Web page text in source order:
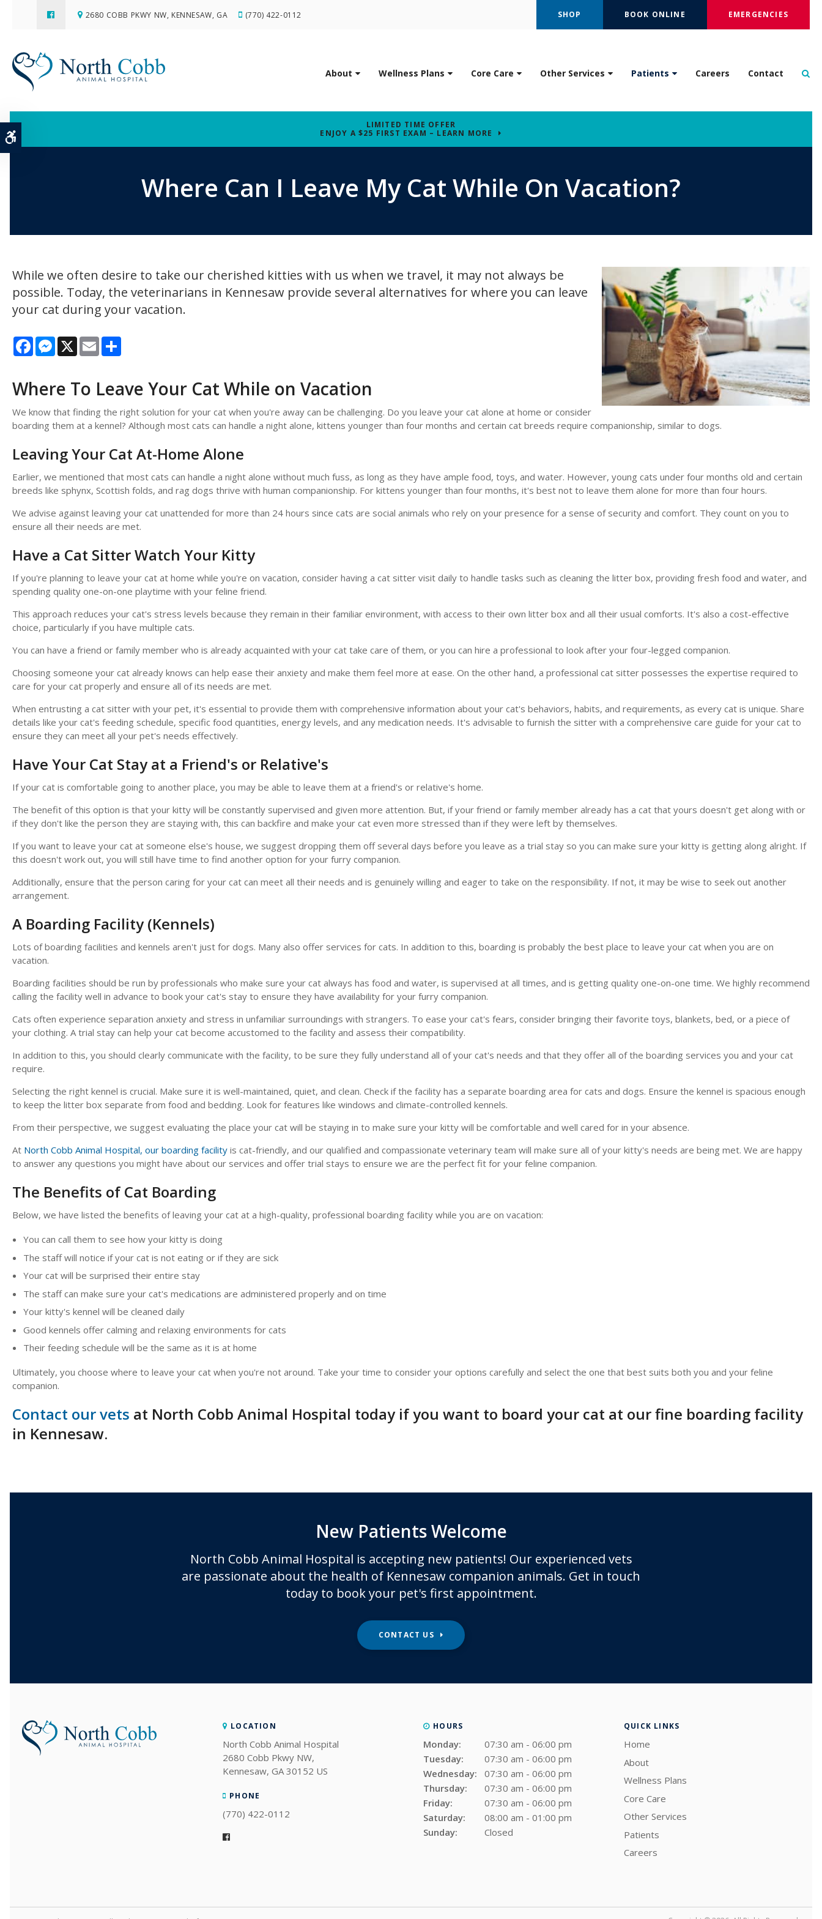
2680 COBB PKWY NW KENNESAW GA (770) 422-0112 SHOP BOOK ONLINE EMERGENCIES
About Wellness Plans Core Care Other Services Patients Careers Contact
LIMITED TIME OFFER
ENJOY A $25 FIRST EXAM – LEARN MORE
Where Can I Leave My Cat While On Vacation?
While we often desire to take our cherished kitties with us when we travel, it may not always be
possible. Today, the veterinarians in Kennesaw provide several alternatives for where you can leave
your cat during your vacation.
FacebookMessenger
X Email
Where To Leave Your Cat While on Vacation
We know that finding the right solution for your cat when you're away can be challenging. Do you leave your cat alone at home or consider
boarding them at a kennel? Although most cats can handle a night alone, kittens younger than four months and certain cat breeds require companionship, similar to dogs.
Leaving Your Cat At-Home Alone
Earlier, we mentioned that most cats can handle a night alone without much fuss, as long as they have ample food, toys, and water. However, young cats under four months old and certain
breeds like sphynx, Scottish folds, and rag dogs thrive with human companionship. For kittens younger than four months, it's best not to leave them alone for more than four hours.
We advise against leaving your cat unattended for more than 24 hours since cats are social animals who rely on your presence for a sense of security and comfort. They count on you to
ensure all their needs are met.
Have a Cat Sitter Watch Your Kitty
If you're planning to leave your cat at home while you're on vacation, consider having a cat sitter visit daily to handle tasks such as cleaning the litter box, providing fresh food and water, and
spending quality one-on-one playtime with your feline friend.
This approach reduces your cat's stress levels because they remain in their familiar environment, with access to their own litter box and all their usual comforts. It's also a cost-effective
choice, particularly if you have multiple cats.
You can have a friend or family member who is already acquainted with your cat take care of them, or you can hire a professional to look after your four-legged companion.
Choosing someone your cat already knows can help ease their anxiety and make them feel more at ease. On the other hand, a professional cat sitter possesses the expertise required to
care for your cat properly and ensure all of its needs are met.
When entrusting a cat sitter with your pet, it's essential to provide them with comprehensive information about your cat's behaviors, habits, and requirements, as every cat is unique. Share
details like your cat's feeding schedule, specific food quantities, energy levels, and any medication needs. It's advisable to furnish the sitter with a comprehensive care guide for your cat to
ensure they can meet all your pet's needs effectively.
Have Your Cat Stay at a Friend's or Relative's
If your cat is comfortable going to another place, you may be able to leave them at a friend's or relative's home.
The benefit of this option is that your kitty will be constantly supervised and given more attention. But, if your friend or family member already has a cat that yours doesn't get along with or
if they don't like the person they are staying with, this can backfire and make your cat even more stressed than if they were left by themselves.
If you want to leave your cat at someone else's house, we suggest dropping them off several days before you leave as a trial stay so you can make sure your kitty is getting along alright. If
this doesn't work out, you will still have time to find another option for your furry companion.
Additionally, ensure that the person caring for your cat can meet all their needs and is genuinely willing and eager to take on the responsibility. If not, it may be wise to seek out another
arrangement.
A Boarding Facility (Kennels)
Lots of boarding facilities and kennels aren't just for dogs. Many also offer services for cats. In addition to this, boarding is probably the best place to leave your cat when you are on
vacation.
Boarding facilities should be run by professionals who make sure your cat always has food and water, is supervised at all times, and is getting quality one-on-one time. We highly recommend
calling the facility well in advance to book your cat's stay to ensure they have availability for your furry companion.
Cats often experience separation anxiety and stress in unfamiliar surroundings with strangers. To ease your cat's fears, consider bringing their favorite toys, blankets, bed, or a piece of
your clothing. A trial stay can help your cat become accustomed to the facility and assess their compatibility.
In addition to this, you should clearly communicate with the facility, to be sure they fully understand all of your cat's needs and that they offer all of the boarding services you and your cat
require.
Selecting the right kennel is crucial. Make sure it is well-maintained, quiet, and clean. Check if the facility has a separate boarding area for cats and dogs. Ensure the kennel is spacious enough
to keep the litter box separate from food and bedding. Look for features like windows and climate-controlled kennels.
From their perspective, we suggest evaluating the place your cat will be staying in to make sure your kitty will be comfortable and well cared for in your absence.
At North Cobb Animal Hospital, our boarding facility is cat-friendly, and our qualified and compassionate veterinary team will make sure all of your kitty's needs are being met. We are happy
to answer any questions you might have about our services and offer trial stays to ensure we are the perfect fit for your feline companion.
The Benefits of Cat Boarding
Below, we have listed the benefits of leaving your cat at a high-quality, professional boarding facility while you are on vacation:
You can call them to see how your kitty is doing
The staff will notice if your cat is not eating or if they are sick
Your cat will be surprised their entire stay
The staff can make sure your cat's medications are administered properly and on time
Your kitty's kennel will be cleaned daily
Good kennels offer calming and relaxing environments for cats
Their feeding schedule will be the same as it is at home
Ultimately, you choose where to leave your cat when you're not around. Take your time to consider your options carefully and select the one that best suits both you and your feline
companion.
Contact our vets at North Cobb Animal Hospital today if you want to board your cat at our fine boarding facility
in Kennesaw.
New Patients Welcome
North Cobb Animal Hospital is accepting new patients! Our experienced vets
are passionate about the health of Kennesaw companion animals. Get in touch
today to book your pet's first appointment.
CONTACT US
LOCATION
North Cobb Animal Hospital
2680 Cobb Pkwy NW
Kennesaw GA 30152 US
PHONE
(770) 422-0112
HOURS
Monday:
07:30 am - 06:00 pm
Tuesday:
07:30 am - 06:00 pm
Wednesday:
07:30 am - 06:00 pm
Thursday:
07:30 am - 06:00 pm
Friday:
07:30 am - 06:00 pm
Saturday:
08:00 am - 01:00 pm
Sunday:
Closed
QUICK LINKS
Home
About
Wellness Plans
Core Care
Other Services
Patients
Careers